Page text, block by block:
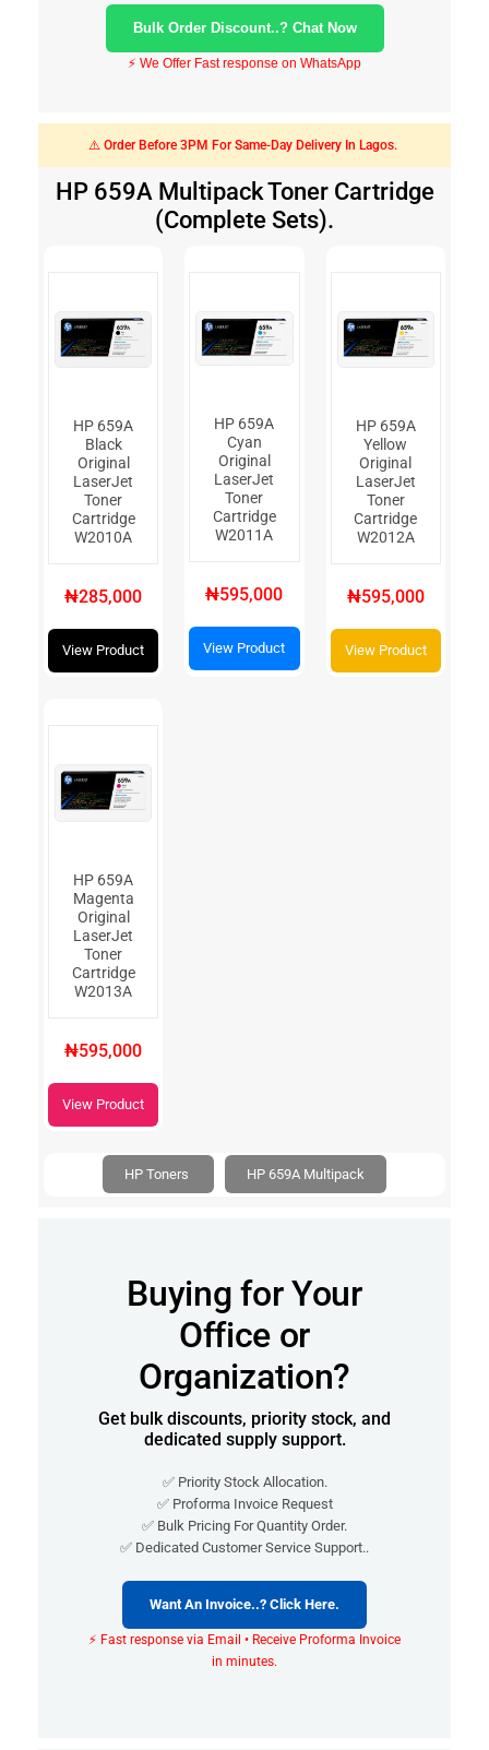
Bulk Order Discount..? Chat Now
⚡ We Offer Fast response on WhatsApp
⚠️ Order Before 3PM For Same-Day Delivery In Lagos.
HP 659A Multipack Toner Cartridge
(Complete Sets).
HP 659A
Black
Original
LaserJet
Toner
Cartridge
W2010A
₦285,000
View Product
HP 659A
Cyan
Original
LaserJet
Toner
Cartridge
W2011A
₦595,000
View Product
HP 659A
Yellow
Original
LaserJet
Toner
Cartridge
W2012A
₦595,000
View Product
HP 659A
Magenta
Original
LaserJet
Toner
Cartridge
W2013A
₦595,000
View Product
HP Toners HP 659A Multipack
Buying for Your
Office or
Organization?
Get bulk discounts, priority stock, and
dedicated supply support.
✅ Priority Stock Allocation.
✅ Proforma Invoice Request
✅ Bulk Pricing For Quantity Order.
✅ Dedicated Customer Service Support..
Want An Invoice..? Click Here.
⚡ Fast response via Email • Receive Proforma Invoice
in minutes.